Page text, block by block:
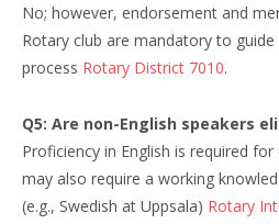
No; however, endorsement and
Rotary club are mandatory to
process Rotary District 7010.
Q5: Are non-English speakers
Proficiency in English is required
may also require a working
(e.g., Swedish at Uppsala) Rotary